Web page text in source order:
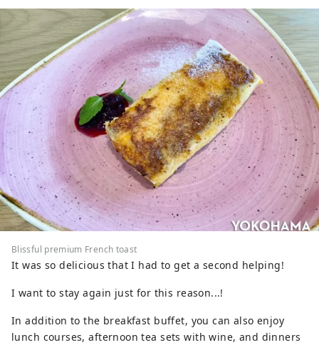
Blissful premium French toast
It was so delicious that I had to get a second helping!
I want to stay again just for this reason...!
In addition to the breakfast buffet, you can also enjoy
lunch courses, afternoon tea sets with wine, and dinners